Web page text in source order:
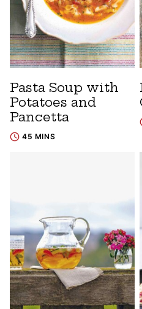
Pasta Soup with
Potatoes and
Pancetta
45 MINS